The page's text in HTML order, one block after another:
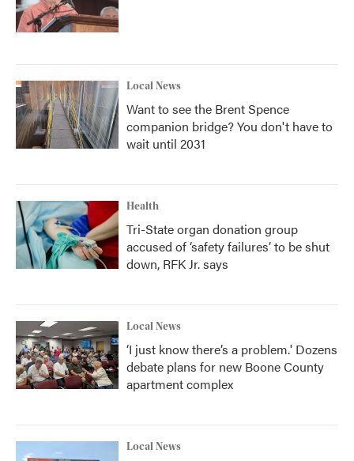
Local News
Want to see the Brent Spence
companion bridge? You don't have to
wait until 2031
Health
Tri-State organ donation group
accused of ‘safety failures’ to be shut
down, RFK Jr. says
Local News
‘I just know there’s a problem.' Dozens
debate plans for new Boone County
apartment complex
Local News